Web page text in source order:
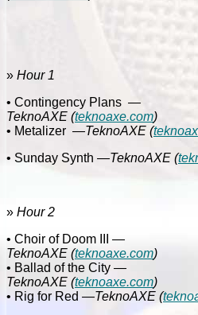
» Hour 1
• Contingency Plans —
TeknoAXE (teknoaxe.com)
• Metalizer —TeknoAXE (
• Sunday Synth —TeknoAXE (
» Hour 2
• Choir of Doom III —
TeknoAXE (teknoaxe.com)
• Ballad of the City —
TeknoAXE (teknoaxe.com)
• Rig for Red —TeknoAXE (